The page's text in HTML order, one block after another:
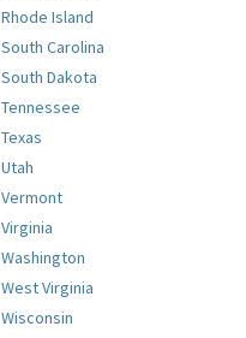
Rhode Island
South Carolina
South Dakota
Tennessee
Texas
Utah
Vermont
Virginia
Washington
West Virginia
Wisconsin